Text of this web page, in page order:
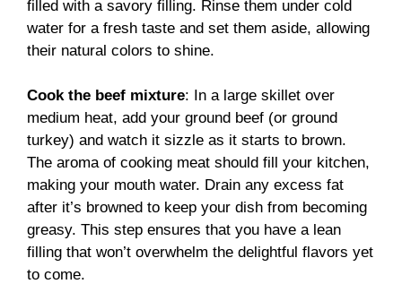
filled with a savory filling. Rinse them under cold
water for a fresh taste and set them aside, allowing
their natural colors to shine.
Cook the beef mixture: In a large skillet over
medium heat, add your ground beef (or ground
turkey) and watch it sizzle as it starts to brown.
The aroma of cooking meat should fill your kitchen,
making your mouth water. Drain any excess fat
after it’s browned to keep your dish from becoming
greasy. This step ensures that you have a lean
filling that won’t overwhelm the delightful flavors yet
to come.